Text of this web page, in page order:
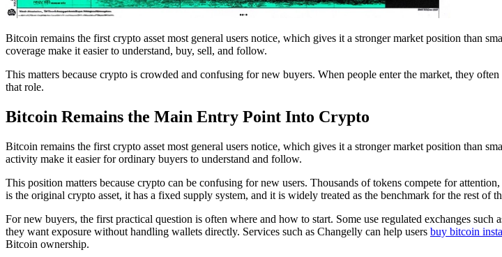
Bitcoin remains the first crypto asset most general users notice, which gives it a stronger market position than
coverage make it easier to understand, buy, sell, and follow.
This matters because crypto is crowded and confusing for new buyers. When people enter the market, they
that role.
Bitcoin Remains the Main Entry Point Into Crypto
Bitcoin remains the first crypto asset most general users notice, which gives it a stronger market position than
activity make it easier for ordinary buyers to understand and follow.
This position matters because crypto can be confusing for new users. Thousands of tokens compete for
is the original crypto asset, it has a fixed supply system, and it is widely treated as the benchmark for the rest of
For new buyers, the first practical question is often where and how to start. Some use regulated exchanges
they want exposure without handling wallets directly. Services such as Changelly can help users buy bitcoin
Bitcoin ownership.